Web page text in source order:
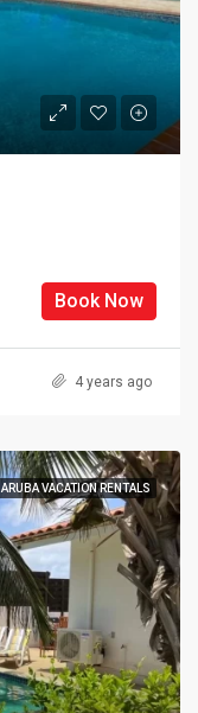
Book Now
4 years ago
ARUBA VACATION RENTALS